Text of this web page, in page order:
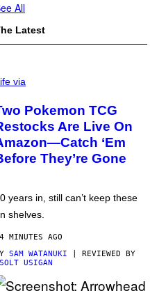
All
Latest
via
Pokemon TCG
Are Live On
‘Em
They’re Gone
years in, still can’t keep these
shelves.
MINUTES AGO
SAM WATANUKI | REVIEWED BY
USIGAN